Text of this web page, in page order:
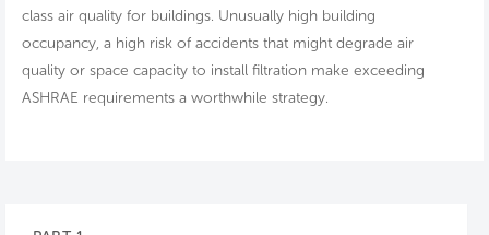
class air quality for buildings. Unusually high building
occupancy, a high risk of accidents that might degrade air
quality or space capacity to install filtration make exceeding
ASHRAE requirements a worthwhile strategy.